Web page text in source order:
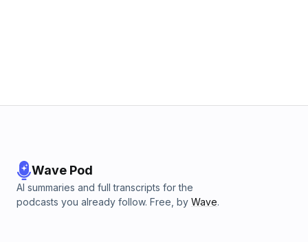
Wave Pod
AI summaries and full transcripts for the
podcasts you already follow. Free, by Wave.